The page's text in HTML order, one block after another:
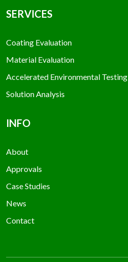
SERVICES
Coating Evaluation
Material Evaluation
Accelerated Environmental Testing
Solution Analysis
INFO
About
Approvals
Case Studies
News
Contact